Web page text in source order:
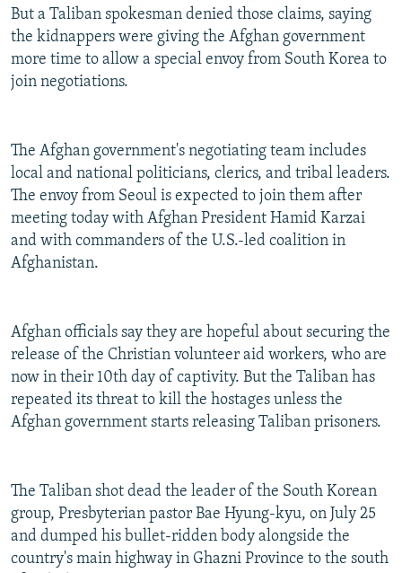
But a Taliban spokesman denied those claims, saying
the kidnappers were giving the Afghan government
more time to allow a special envoy from South Korea to
join negotiations.
The Afghan government's negotiating team includes
local and national politicians, clerics, and tribal leaders.
The envoy from Seoul is expected to join them after
meeting today with Afghan President Hamid Karzai
and with commanders of the U.S.-led coalition in
Afghanistan.
Afghan officials say they are hopeful about securing the
release of the Christian volunteer aid workers, who are
now in their 10th day of captivity. But the Taliban has
repeated its threat to kill the hostages unless the
Afghan government starts releasing Taliban prisoners.
The Taliban shot dead the leader of the South Korean
group, Presbyterian pastor Bae Hyung-kyu, on July 25
and dumped his bullet-ridden body alongside the
country's main highway in Ghazni Province to the south